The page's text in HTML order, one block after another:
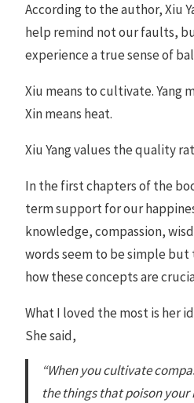
According to the author, Xiu
help remind not our faults,
experience a true sense of
Xiu means to cultivate. Yang
Xin means heat.
Xiu Yang values the quality
In the first chapters of the
term support for our
knowledge, compassion,
words seem to be simple
how these concepts are
What I loved the most is her
She said,
“When you cultivate
the things that poison